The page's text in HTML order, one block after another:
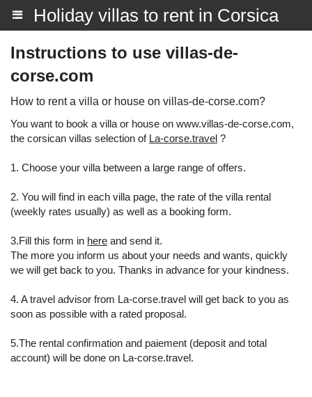
Holiday villas to rent in Corsica
Instructions to use villas-de-
corse.com
How to rent a villa or house on villas-de-corse.com?
You want to book a villa or house on www.villas-de-corse.com,
the corsican villas selection of La-corse.travel ?
1. Choose your villa between a large range of offers.
2. You will find in each villa page, the rate of the villa rental
(weekly rates usually) as well as a booking form.
3.Fill this form in here and send it.
The more you inform us about your needs and wants, quickly
we will get back to you. Thanks in advance for your kindness.
4. A travel advisor from La-corse.travel will get back to you as
soon as possible with a rated proposal.
5.The rental confirmation and paiement (deposit and total
account) will be done on La-corse.travel.